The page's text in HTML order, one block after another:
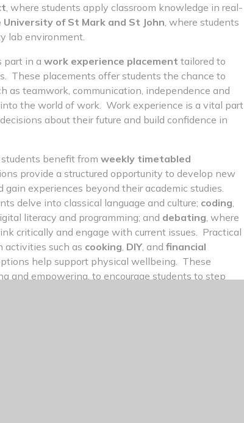
, where students apply classroom knowledge in real-
of St Mark and St John , where students
lab environment.
part in awork experience placement tailored to
These placements offer students the chance to
as teamwork, communication, independence and
the world of work. Work experience is a vital part
about their future and build confidence in
benefit fromweekly timetabled
provide a structured opportunity to develop new
experiences beyond their academic studies.
delve into classical language and culture; coding
literacy and programming; and debating , where
critically and engage with current issues. Practical
activities such as cooking DIY , andfinancial
help support physical wellbeing. These
and empowering, to encourage students to step